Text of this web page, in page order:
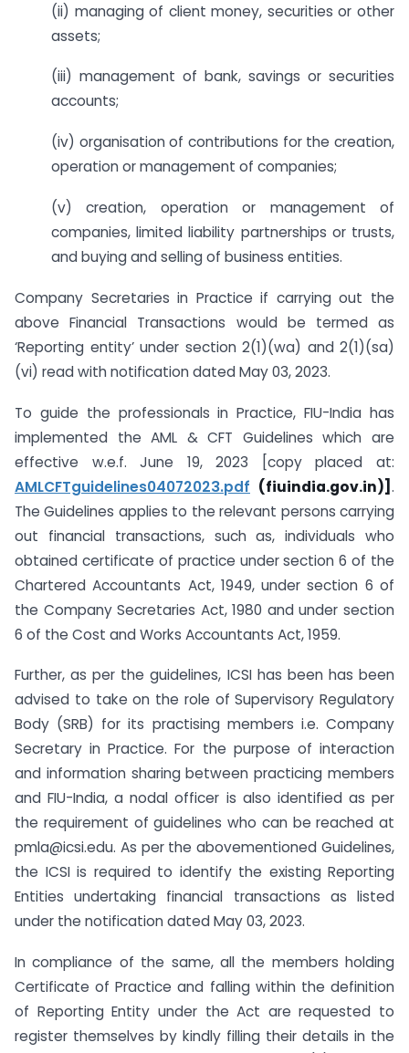
(ii) managing of client money, securities or other
assets;
(iii) management of bank, savings or securities
accounts;
(iv) organisation of contributions for the creation,
operation or management of companies;
(v) creation, operation or management of
companies, limited liability partnerships or trusts,
and buying and selling of business entities.
Company Secretaries in Practice if carrying out the
above Financial Transactions would be termed as
‘Reporting entity’ under section 2(1)(wa) and 2(1)(sa)
(vi) read with notification dated May 03, 2023.
To guide the professionals in Practice, FIU-India has
implemented the AML & CFT Guidelines which are
effective w.e.f. June 19, 2023 [copy placed at:
AMLCFTguidelines04072023.pdf (fiuindia.gov.in)] .
The Guidelines applies to the relevant persons carrying
out financial transactions, such as, individuals who
obtained certificate of practice under section 6 of the
Chartered Accountants Act, 1949, under section 6 of
the Company Secretaries Act, 1980 and under section
6 of the Cost and Works Accountants Act, 1959.
Further, as per the guidelines, ICSI has been has been
advised to take on the role of Supervisory Regulatory
Body (SRB) for its practising members i.e. Company
Secretary in Practice. For the purpose of interaction
and information sharing between practicing members
and FIU-India, a nodal officer is also identified as per
the requirement of guidelines who can be reached at
pmla@icsi.edu. As per the abovementioned Guidelines,
the ICSI is required to identify the existing Reporting
Entities undertaking financial transactions as listed
under the notification dated May 03, 2023.
In compliance of the same, all the members holding
Certificate of Practice and falling within the definition
of Reporting Entity under the Act are requested to
register themselves by kindly filling their details in the